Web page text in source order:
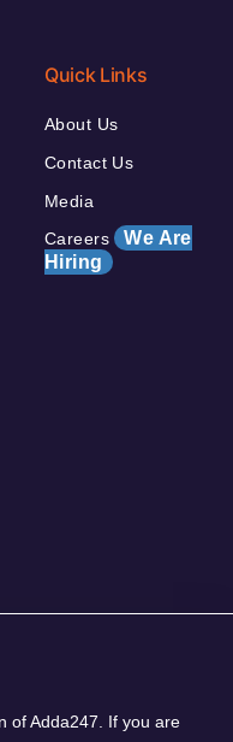
Quick Links
About Us
Contact Us
Media
Careers We Are
Hiring
of Adda247. If you are